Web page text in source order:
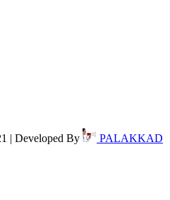
| Developed By
PALAKKAD